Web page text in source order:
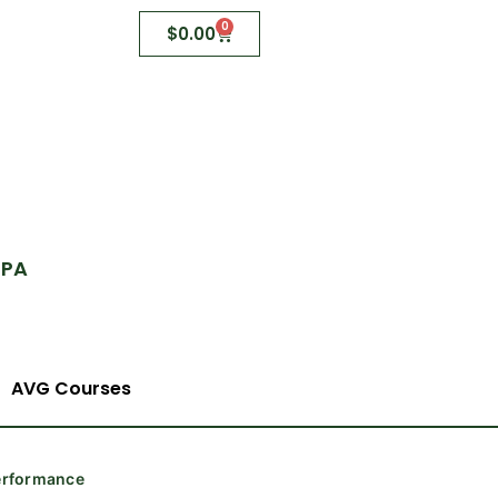
$0.00 0
AVG Courses